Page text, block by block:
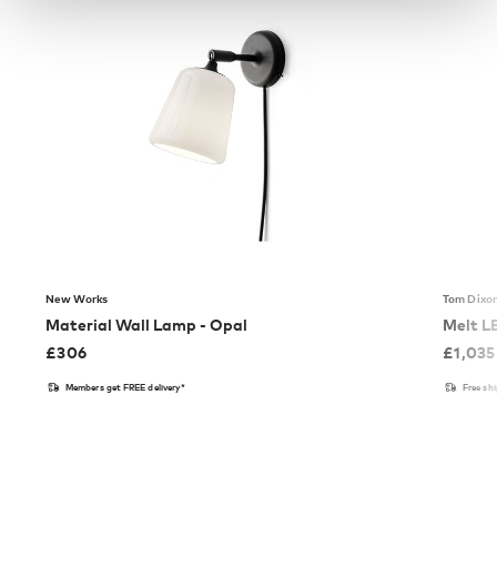
New Works
Material Wall Lamp - Opal
£306
Members get FREE delivery*
Tom
Melt
£1,035
Free